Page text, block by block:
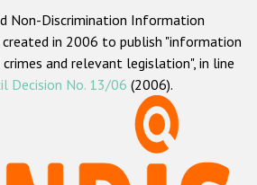
About us
ODIHR's mandate
methodology
Non-Discrimination Information
created in 2006 to publish "information
and relevant legislation", in line
Decision No. 13/06 (2006).